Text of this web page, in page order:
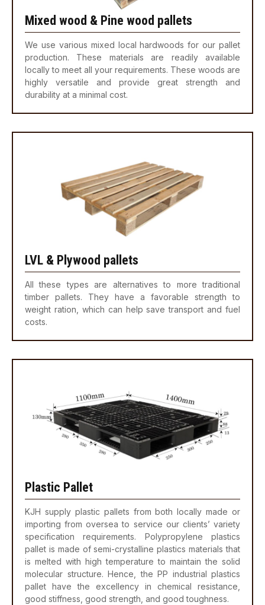
Mixed wood & Pine wood pallets
We use various mixed local hardwoods for our pallet
production. These materials are readily available
locally to meet all your requirements. These woods are
highly versatile and provide great strength and
durability at a minimal cost.
LVL & Plywood pallets
All these types are alternatives to more traditional
timber pallets. They have a favorable strength to
weight ration, which can help save transport and fuel
costs.
Plastic Pallet
KJH supply plastic pallets from both locally made or
importing from oversea to service our clients’ variety
specification requirements. Polypropylene plastics
pallet is made of semi-crystalline plastics materials that
is melted with high temperature to maintain the solid
molecular structure. Hence, the PP industrial plastics
pallet have the excellency in chemical resistance,
good stiffness, good strength, and good toughness.